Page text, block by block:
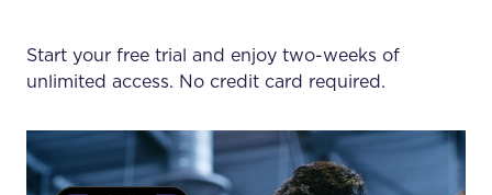
Start your free trial and enjoy two-weeks of
unlimited access. No credit card required.